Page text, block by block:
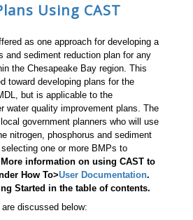
Using CAST
as one approach for developing a
and sediment reduction plan for any
the Chesapeake Bay region. This
toward developing plans for the
but is applicable to the
water quality improvement plans. The
government planners who will use
nitrogen, phosphorus and sediment
one or more BMPs to
More information on using CAST to
How To>User Documentation.
Started in the table of contents.
discussed below: